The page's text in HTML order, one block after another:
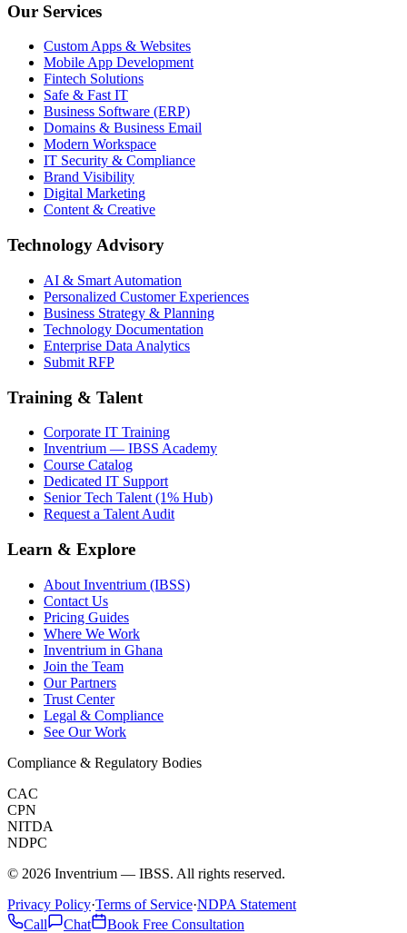
Our Services
Custom Apps & Websites
Mobile App Development
Fintech Solutions
Safe & Fast IT
Business Software (ERP)
Domains & Business Email
Modern Workspace
IT Security & Compliance
Brand Visibility
Digital Marketing
Content & Creative
Technology Advisory
AI & Smart Automation
Personalized Customer Experiences
Business Strategy & Planning
Technology Documentation
Enterprise Data Analytics
Submit RFP
Training & Talent
Corporate IT Training
Inventrium — IBSS Academy
Course Catalog
Dedicated IT Support
Senior Tech Talent (1% Hub)
Request a Talent Audit
Learn & Explore
About Inventrium (IBSS)
Contact Us
Pricing Guides
Where We Work
Inventrium in Ghana
Join the Team
Our Partners
Trust Center
Legal & Compliance
See Our Work
Compliance & Regulatory Bodies
CAC
CPN
NITDA
NDPC
© 2026 Inventrium — IBSS. All rights reserved.
Privacy Policy·Terms of Service·NDPA Statement
Call
Chat Book Free Consultation